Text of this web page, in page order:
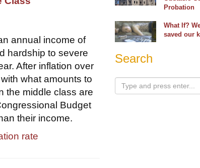
annual income of
hardship to severe
After inflation over
what amounts to
the middle class are
Budget
their income.
rate
Probation
What If?
saved our
Search